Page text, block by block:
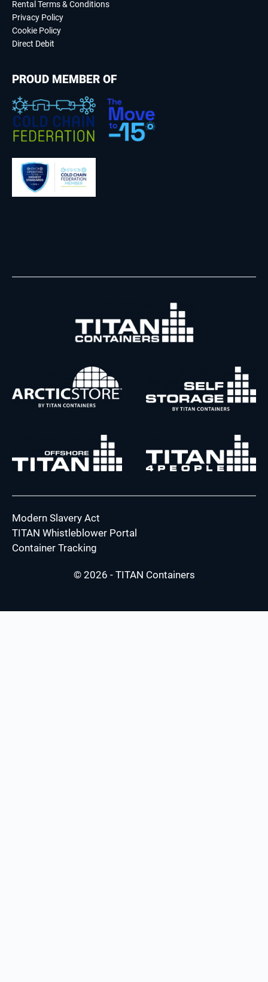
Rental Terms & Conditions
Privacy Policy
Cookie Policy
Direct Debit
PROUD MEMBER OF
Modern Slavery Act
TITAN Whistleblower Portal
Container Tracking
© 2026 - TITAN Containers